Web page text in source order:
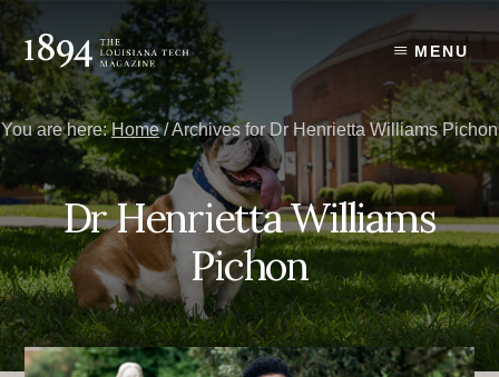
Skip
to
content
Skip
to
primary
sidebar
MENU
You are here:Home /Archives for Dr Henrietta Williams Pichon
Dr Henrietta Williams
Pichon